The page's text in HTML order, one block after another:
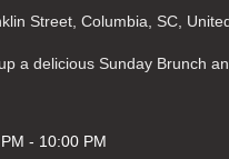
Street, Columbia, SC,
a delicious Sunday Brunch
- 10:00 PM